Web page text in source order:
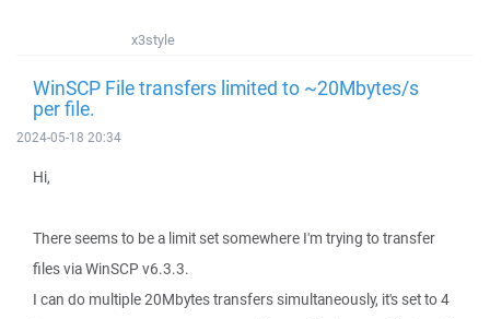
x3style
WinSCP File transfers limited to ~20Mbytes/s
per file.
2024-05-18 20:34
Hi,
There seems to be a limit set somewhere I'm trying to transfer
files via WinSCP v6.3.3.
I can do multiple 20Mbytes transfers simultaneously, it's set to 4